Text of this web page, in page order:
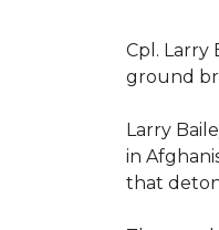
Cpl. Larry
ground
Larry
in
that